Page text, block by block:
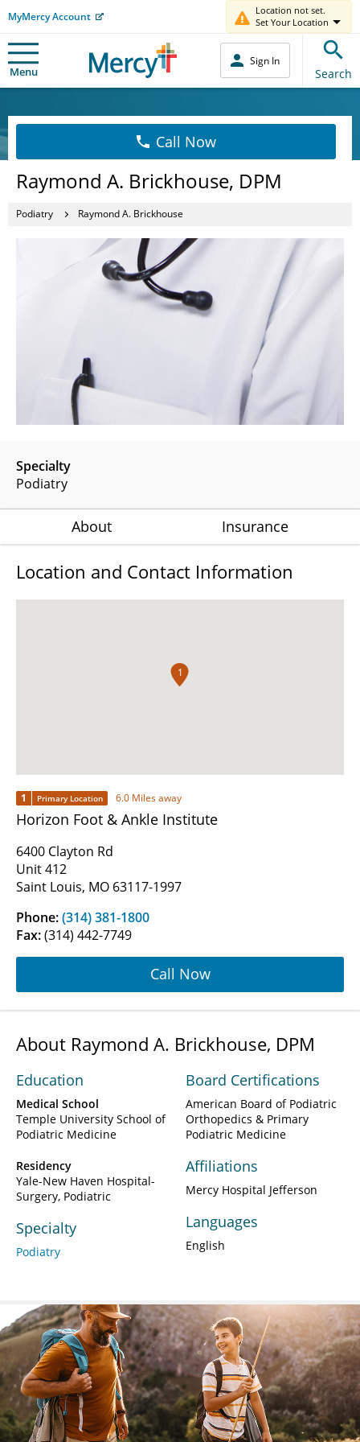
MyMercy Account
Location not set.
Set Your Location
Menu
Sign In
Search
Call Now
Raymond A. Brickhouse, DPM
Podiatry Raymond A. Brickhouse
Specialty
Podiatry
About Insurance
Location and Contact Information
1
1 Primary Location 6.0 Miles away
Horizon Foot & Ankle Institute
6400 Clayton Rd
Unit 412
Saint Louis, MO 63117-1997
Phone:(314) 381-1800
Fax:(314) 442-7749
Call Now
About Raymond A. Brickhouse, DPM
Education
Medical School
Temple University School of
Podiatric Medicine
Residency
Yale-New Haven Hospital-
Surgery, Podiatric
Specialty
Podiatry
Board Certifications
American Board of Podiatric
Orthopedics & Primary
Podiatric Medicine
Affiliations
Mercy Hospital Jefferson
Languages
English